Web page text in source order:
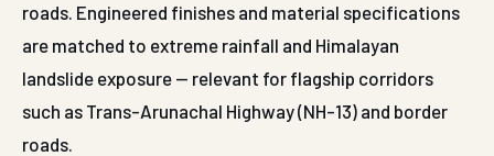
roads. Engineered finishes and material specifications
are matched to extreme rainfall and Himalayan
landslide exposure — relevant for flagship corridors
such as Trans-Arunachal Highway (NH-13) and border
roads.